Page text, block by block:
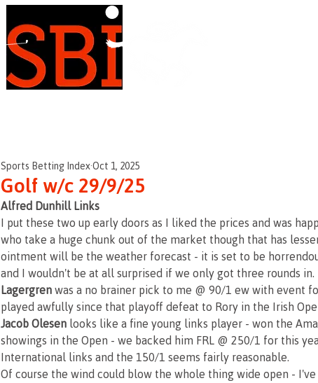
Golf w/c 29/9/25
Sports Betting IndexOct 1, 2025
Alfred Dunhill Links
I put these two up early doors as I liked the prices and was
who take a huge chunk out of the market though that has
ointment will be the weather forecast - it is set to be
and I wouldn't be at all surprised if we only got three rounds in.
Lagergren was a no brainer pick to me @ 90/1 ew with event
played awfully since that playoff defeat to Rory in the Irish
Jacob Olesen looks like a fine young links player - won the
showings in the Open - we backed him FRL @ 250/1 for this
International links and the 150/1 seems fairly reasonable.
Of course the wind could blow the whole thing wide open -